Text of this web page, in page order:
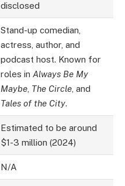
disclosed
Stand-up comedian,
actress, author, and
podcast host. Known for
roles inAlways Be My
Maybe The Circle , and
Tales of the City.
Estimated to be around
$1-3 million (2024)
N/A